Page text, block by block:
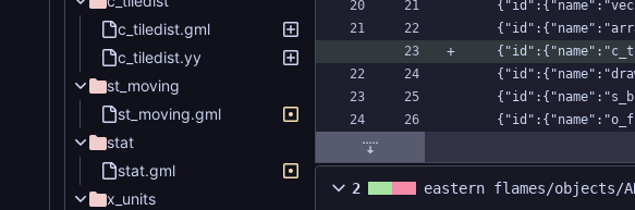
c_tiledist.gml
c_tiledist.yy
st_moving
st_moving.gml
stat
stat.gml
x_units
2 eastern flames/objects/